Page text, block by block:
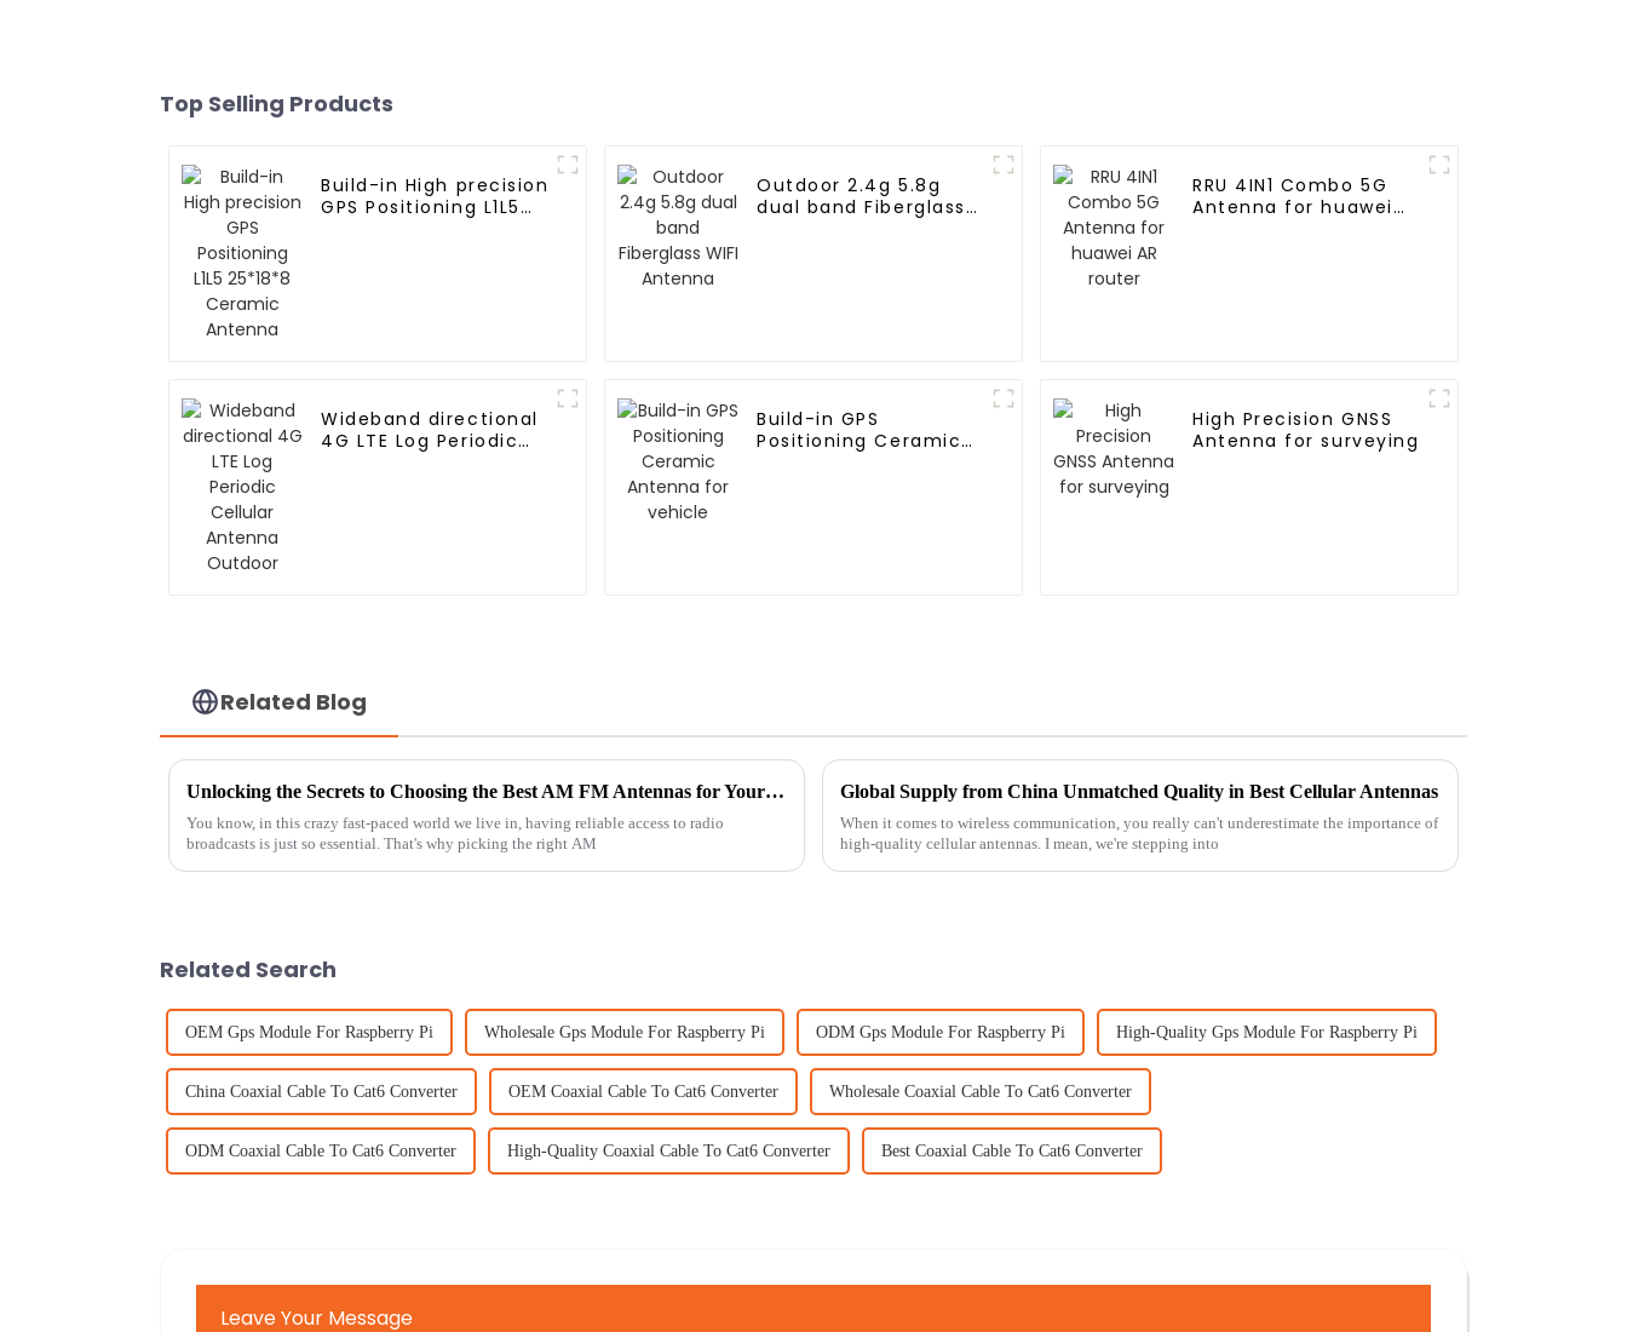
Top Selling Products
Build-in High precision
GPS Positioning L1L5
Outdoor 2.4g 5.8g
dual band Fiberglass
RRU 4IN1 Combo 5G
Antenna for huawei
Wideband directional
4G LTE Log Periodic
Build-in GPS
Positioning Ceramic
High Precision GNSS
Antenna for surveying
Related Blog
Unlocking the Secrets to Choosing the Best AM FM Antennas for Your Needs
You know, in this crazy fast-paced world we live in, having reliable access to radio
broadcasts is just so essential. That's why picking the right AM
Global Supply from China Unmatched Quality in Best Cellular Antennas
When it comes to wireless communication, you really can't underestimate the importance of
high-quality cellular antennas. I mean, we're stepping into
Related Search
OEM Gps Module For Raspberry Pi Wholesale Gps Module For Raspberry Pi ODM Gps Module For Raspberry Pi High-Quality Gps Module For Raspberry Pi
China Coaxial Cable To Cat6 Converter OEM Coaxial Cable To Cat6 Converter Wholesale Coaxial Cable To Cat6 Converter
ODM Coaxial Cable To Cat6 Converter High-Quality Coaxial Cable To Cat6 Converter Best Coaxial Cable To Cat6 Converter
Leave Your Message